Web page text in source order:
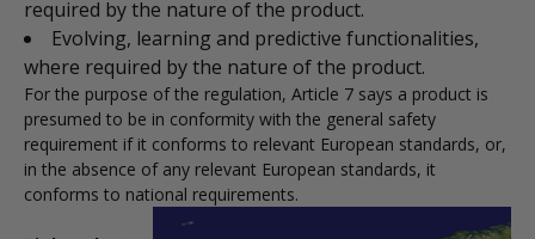
required by the nature of the product.
Evolving, learning and predictive functionalities,
where required by the nature of the product.
For the purpose of the regulation, Article 7 says a product is
presumed to be in conformity with the general safety
requirement if it conforms to relevant European standards, or,
in the absence of any relevant European standards, it
conforms to national requirements.